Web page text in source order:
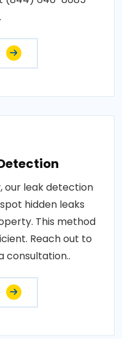
our leak detection
hidden leaks
This method
Reach out to
consultation..